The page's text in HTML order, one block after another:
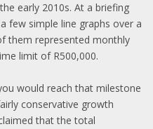
early 2010s. At a briefing
few simple line graphs over a
them represented monthly
limit of R500,000.
would reach that milestone
conservative growth
that the total